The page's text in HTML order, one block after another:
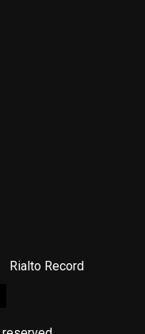
Rialto Record